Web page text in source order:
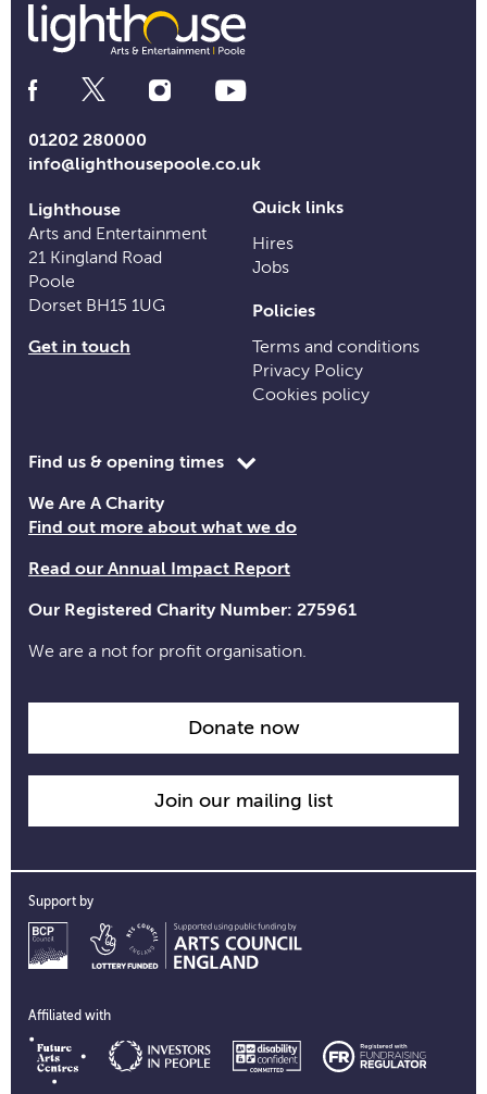
Social
Media
01202 280000
info@lighthousepoole.co.uk
Lighthouse
Arts and Entertainment
21 Kingland Road
Poole
Dorset BH15 1UG
Get in touch
Quick links
Hires
Jobs
Policies
Terms and conditions
Privacy Policy
Cookies policy
Toggle
time
information
Find us & opening times
We Are A Charity
Find out more about what we do
Read our Annual Impact Report
Our Registered Charity Number: 275961
We are a not for profit organisation.
Donate now
Join our mailing list
Support by
Affiliated with